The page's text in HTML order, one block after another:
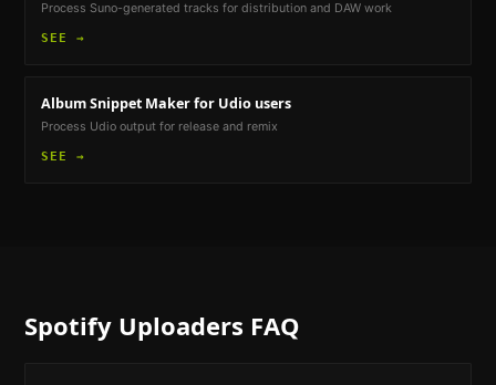
Process Suno-generated tracks for distribution and DAW work
SEE →
Album Snippet Makerfor Udio users
Process Udio output for release and remix
SEE →
Spotify Uploaders FAQ